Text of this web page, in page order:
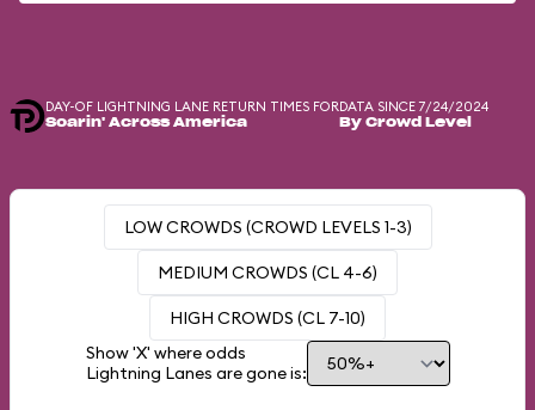
DAY-OF LIGHTNING LANE RETURN TIMES FOR
Soarin' Across America
DATA SINCE 7/24/2024
By Crowd Level
LOW CROWDS (CROWD LEVELS 1-3)
MEDIUM CROWDS (CL 4-6)
HIGH CROWDS (CL 7-10)
Show 'X' where odds
Lightning Lanes are gone is: